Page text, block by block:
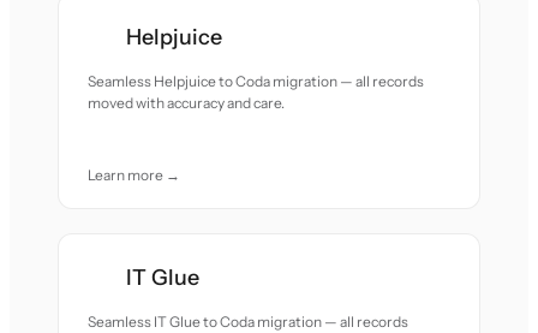
Helpjuice
Seamless Helpjuice to Coda migration — all records
moved with accuracy and care.
Learn more →
IT Glue
Seamless IT Glue to Coda migration — all records